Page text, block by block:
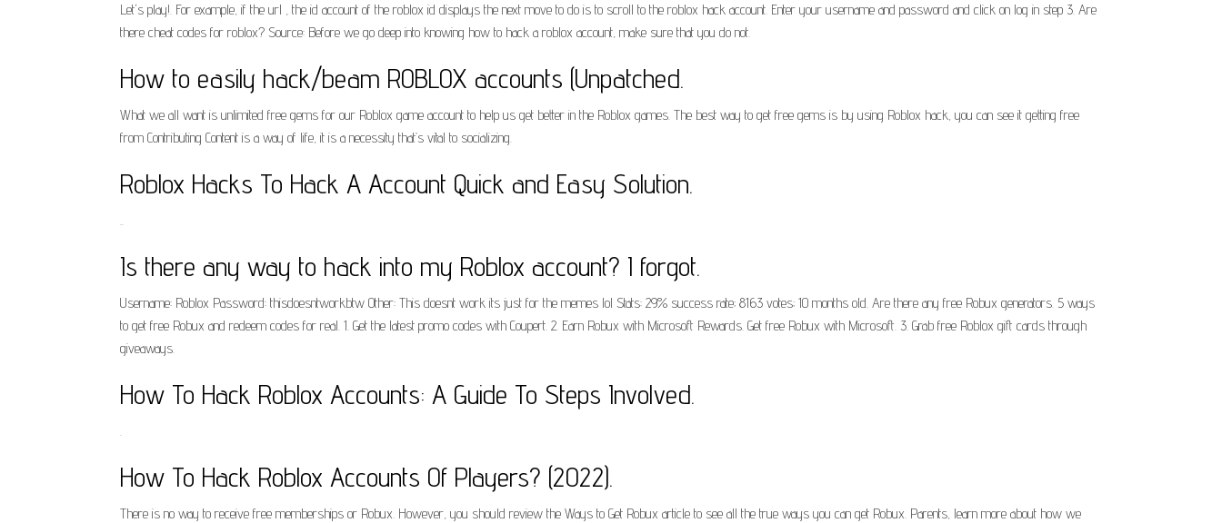
Let's play!. For example, if the url , the id account of the roblox id displays the next move to do is to scroll to the roblox hack account. Enter your username and password and click on log in step 3. Are
there cheat codes for roblox? Source: Before we go deep into knowing how to hack a roblox account, make sure that you do not.
How to easily hack/beam ROBLOX accounts (Unpatched.
What we all want is unlimited free gems for our Roblox game account to help us get better in the Roblox games. The best way to get free gems is by using Roblox hack, you can see it getting free
from Contributing Content is a way of life, it is a necessity that’s vital to socializing.
Roblox Hacks To Hack A Account Quick and Easy Solution.
..
Is there any way to hack into my Roblox account? I forgot.
Username: Roblox Password: thisdoesntworkbtw Other: This doesnt work its just for the memes lol Stats: 29% success rate; 8163 votes; 10 months old. Are there any free Robux generators. 5 ways
to get free Robux and redeem codes for real. 1. Get the latest promo codes with Coupert. 2. Earn Robux with Microsoft Rewards. Get free Robux with Microsoft. 3. Grab free Roblox gift cards through
giveaways.
How To Hack Roblox Accounts: A Guide To Steps Involved.
.
How To Hack Roblox Accounts Of Players? (2022).
There is no way to receive free memberships or Robux. However, you should review the Ways to Get Robux article to see all the true ways you can get Robux. Parents, learn more about how we